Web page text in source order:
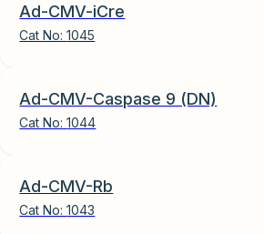
Ad-CMV-iCre
Cat No:1045
Ad-CMV-Caspase 9 (DN)
Cat No:1044
Ad-CMV-Rb
Cat No:1043